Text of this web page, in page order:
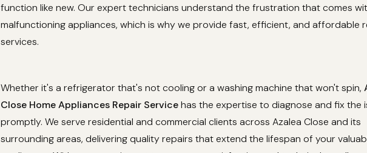
function like new. Our expert technicians understand the frustration that comes
malfunctioning appliances, which is why we provide fast, efficient, and affordable
services.
Whether it's a refrigerator that's not cooling or a washing machine that won't spin,
Close Home Appliances Repair Servicehas the expertise to diagnose and fix the
promptly. We serve residential and commercial clients across Azalea Close and its
surrounding areas, delivering quality repairs that extend the lifespan of your